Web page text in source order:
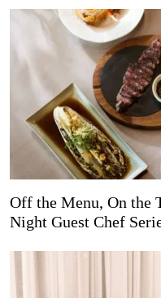
Off the Menu, On the
Night Guest Chef